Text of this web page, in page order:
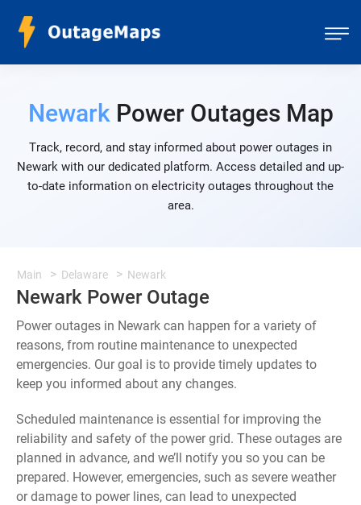
NewarkPower Outages Map
Track, record, and stay informed about power outages in
Newark with our dedicated platform. Access detailed and up-
to-date information on electricity outages throughout the
area.
Main Delaware Newark
Newark Power Outage
Power outages in Newark can happen for a variety of
reasons, from routine maintenance to unexpected
emergencies. Our goal is to provide timely updates to
keep you informed about any changes.
Scheduled maintenance is essential for improving the
reliability and safety of the power grid. These outages are
planned in advance, and we’ll notify you so you can be
prepared. However, emergencies, such as severe weather
or damage to power lines, can lead to unexpected